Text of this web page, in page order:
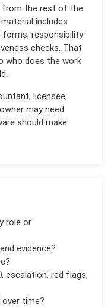
from the rest of the
includes
responsibility
checks. That
who does the work
licensee,
may need
should make
role or
evidence?
escalation, red flags,
time?